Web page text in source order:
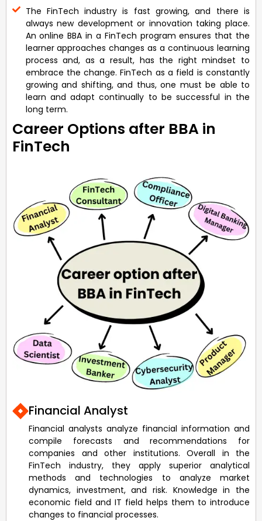
The FinTech industry is fast growing, and there is
always new development or innovation taking place.
An online BBA in a FinTech program ensures that the
learner approaches changes as a continuous learning
process and, as a result, has the right mindset to
embrace the change. FinTech as a field is constantly
growing and shifting, and thus, one must be able to
learn and adapt continually to be successful in the
long term.
Career Options after BBA in
FinTech
Financial Analyst
Financial analysts analyze financial information and
compile forecasts and recommendations for
companies and other institutions. Overall in the
FinTech industry, they apply superior analytical
methods and technologies to analyze market
dynamics, investment, and risk. Knowledge in the
economic field and IT field helps them to introduce
changes to financial processes.